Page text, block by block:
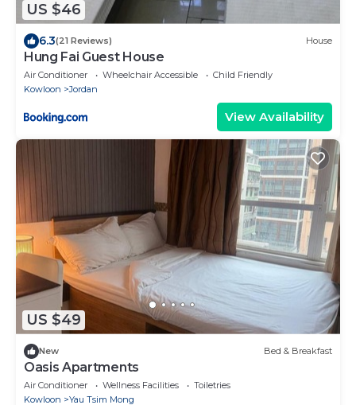
US $46
6.3(21 Reviews) House
Hung Fai Guest House
Air Conditioner Wheelchair Accessible
Child Friendly
Kowloon
Jordan
View Availability
US $49
New Bed & Breakfast
Oasis Apartments
Air Conditioner Wellness Facilities
Toiletries
Kowloon
Yau Tsim Mong